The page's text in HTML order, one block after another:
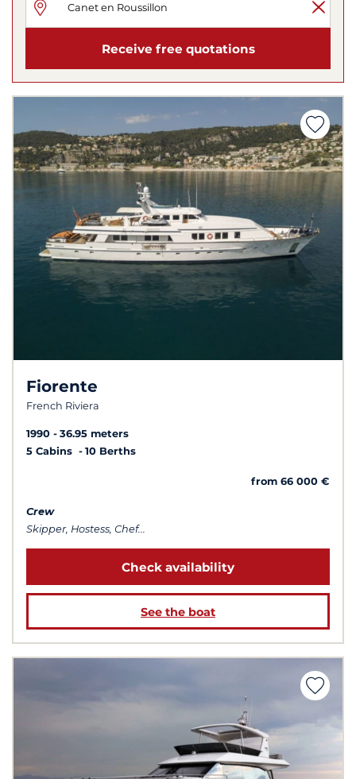
Receive free quotations
Fiorente
French Riviera
1990
36.95 meters
5 Cabins
10 Berths
from 66 000 €
Crew
Skipper, Hostess, Chef...
Check availability
See the boat